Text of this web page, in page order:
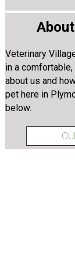
Veterinary
in a
about us and
pet here in
below.